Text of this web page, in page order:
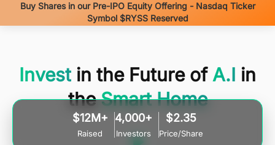
Buy Shares in our Pre-IPO Equity Offering - Nasdaq Ticker
Symbol $RYSS Reserved
Invest in the Future of A.I in
theSmart Home
$12M+
Raised
4,000+
Investors
$2.35
Price/Share